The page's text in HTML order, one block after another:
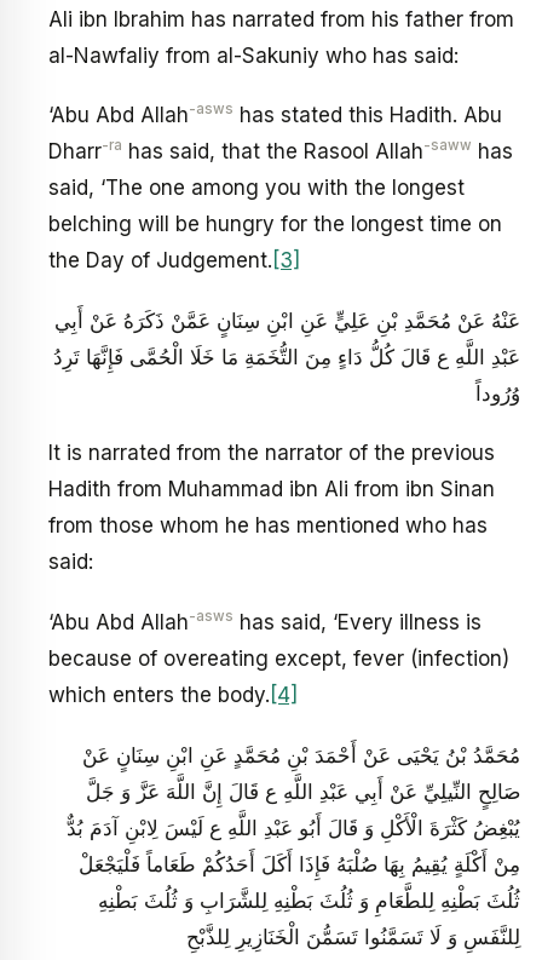
Ali ibn Ibrahim has narrated from his father from
al-Nawfaliy from al-Sakuniy who has said:
‘Abu Abd Allah-asws has stated this Hadith. Abu
Dharr-ra has said, that the Rasool Allah-saww has
said, ‘The one among you with the longest
belching will be hungry for the longest time on
the Day of Judgement. [3]
عَنْهُ عَنْ مُحَمَّدِ بْنِ عَلِيٍّ عَنِ ابْنِ سِنَانٍ عَمَّنْ ذَكَرَهُ عَنْ أَبِي
عَبْدِ اللَّهِ ع قَالَ كُلُّ دَاءٍ مِنَ التُّخَمَةِ مَا خَلَا الْحُمَّى فَإِنَّهَا تَرِدُ
وُرُوداً
It is narrated from the narrator of the previous
Hadith from Muhammad ibn Ali from ibn Sinan
from those whom he has mentioned who has
said:
‘Abu Abd Allah-asws has said, ‘Every illness is
because of overeating except, fever (infection)
which enters the body. [4]
مُحَمَّدُ بْنُ يَحْيَى عَنْ أَحْمَدَ بْنِ مُحَمَّدٍ عَنِ ابْنِ سِنَانٍ عَنْ
صَالِحٍ النِّيلِيِّ عَنْ أَبِي عَبْدِ اللَّهِ ع قَالَ إِنَّ اللَّهَ عَزَّ وَ جَلَّ
يُبْغِضُ كَثْرَةَ الْأَكْلِ وَ قَالَ أَبُو عَبْدِ اللَّهِ ع لَيْسَ لِابْنِ آدَمَ بُدٌّ
مِنْ أَكْلَةٍ يُقِيمُ بِهَا صُلْبَهُ فَإِذَا أَكَلَ أَحَدُكُمْ طَعَاماً فَلْيَجْعَلْ
ثُلُثَ بَطْنِهِ لِلطَّعَامِ وَ ثُلُثَ‏ بَطْنِهِ لِلشَّرَابِ وَ ثُلُثَ بَطْنِهِ
لِلنَّفَسِ وَ لَا تَسَمَّنُوا تَسَمُّنَ الْخَنَازِيرِ لِلذَّبْحِ